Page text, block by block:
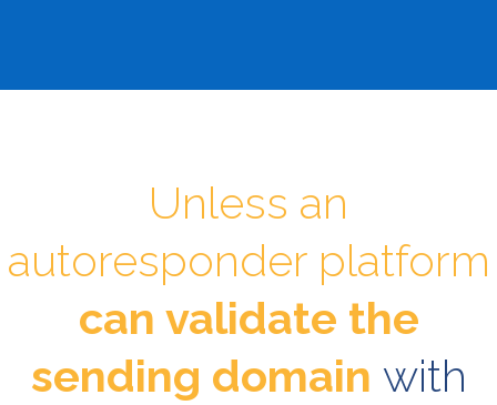
Unless an
autoresponder platform
can validate the
sending domain with